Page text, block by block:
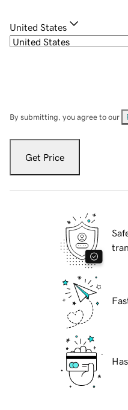
United States
By submitting, you agree to our
Get Price